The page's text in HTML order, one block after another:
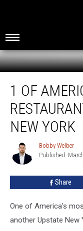
America’s
Favorite
Chain
Restaurant
Leaving
Upstate
York
1 OF
NEW YORK
Bobby
Welber
Bobby Welber
Published:
Share
One of America's
another Upstate New